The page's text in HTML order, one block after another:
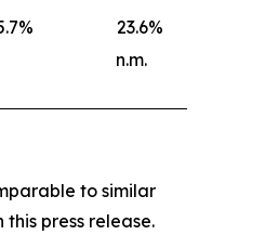
% 23.6%
n.m.
to similar
press release.